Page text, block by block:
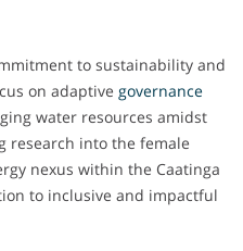
to sustainability and
on adaptive governance
water resources amidst
research into the female
nexus within the Caatinga
to inclusive and impactful